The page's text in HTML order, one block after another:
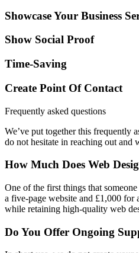
Showcase Your Business
Show Social Proof
Time-Saving
Create Point Of Contact
Frequently asked questions
We’ve put together this frequently
do not hesitate in reaching out and
How Much Does Web
One of the first things that
a five-page website and £1,000 for
while retaining high-quality web
Do You Offer Ongoing